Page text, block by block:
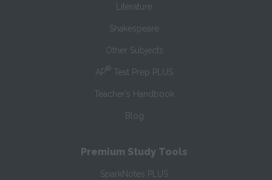
Literature
Shakespeare
Other Subjects
AP® Test Prep PLUS
Teacher’s Handbook
Blog
Premium Study Tools
SparkNotes PLUS